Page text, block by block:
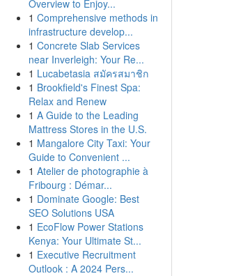
Overview to Enjoy...
1 Comprehensive methods in
infrastructure develop...
1 Concrete Slab Services
near Inverleigh: Your Re...
1 Lucabetasia สมัครสมาชิก
1 Brookfield's Finest Spa:
Relax and Renew
1 A Guide to the Leading
Mattress Stores in the U.S.
1 Mangalore City Taxi: Your
Guide to Convenient ...
1 Atelier de photographie à
Fribourg : Démar...
1 Dominate Google: Best
SEO Solutions USA
1 EcoFlow Power Stations
Kenya: Your Ultimate St...
1 Executive Recruitment
Outlook : A 2024 Pers...